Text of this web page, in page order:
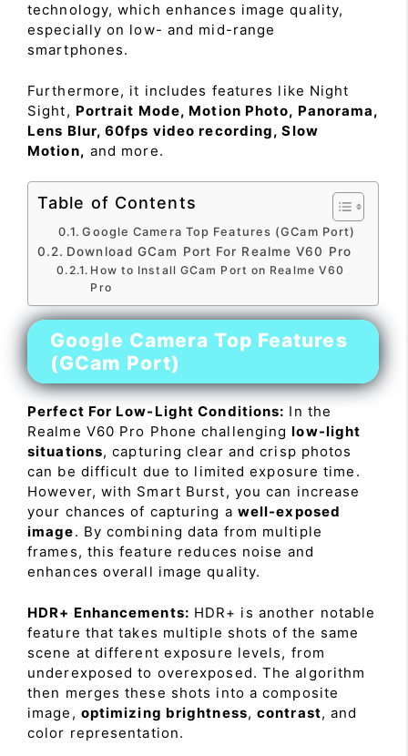
technology, which enhances image quality,
especially on low- and mid-range
smartphones.
Furthermore, it includes features like Night
Sight, Portrait Mode, Motion Photo, Panorama,
Lens Blur, 60fps video recording, Slow
Motion, and more.
Table of Contents
Google Camera Top Features (GCam Port)
Download GCam Port For Realme V60 Pro
How to Install GCam Port on Realme V60
Pro
Google Camera Top Features
(GCam Port)
Perfect For Low-Light Conditions: In the
Realme V60 Pro Phone challenginglow-light
situations, capturing clear and crisp photos
can be difficult due to limited exposure time.
However, with Smart Burst, you can increase
your chances of capturing a well-exposed
image. By combining data from multiple
frames, this feature reduces noise and
enhances overall image quality.
HDR+ Enhancements: HDR+ is another notable
feature that takes multiple shots of the same
scene at different exposure levels, from
underexposed to overexposed. The algorithm
then merges these shots into a composite
image, optimizing brightness,contrast, and
color representation.